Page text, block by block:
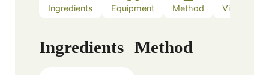
Ingredients Equipment Method Video
Ingredients Method